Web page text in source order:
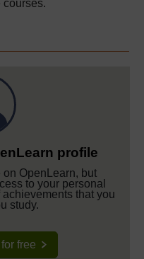
courses.
profile
OpenLearn, but
to your personal
that you
study.
free